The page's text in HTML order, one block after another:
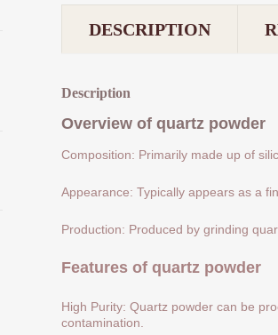
DESCRIPTION
Description
Overview of quartz powder
Composition: Primarily made up of
Appearance: Typically appears as a
Production: Produced by grinding
Features of quartz powder
High Purity: Quartz powder can be
contamination.